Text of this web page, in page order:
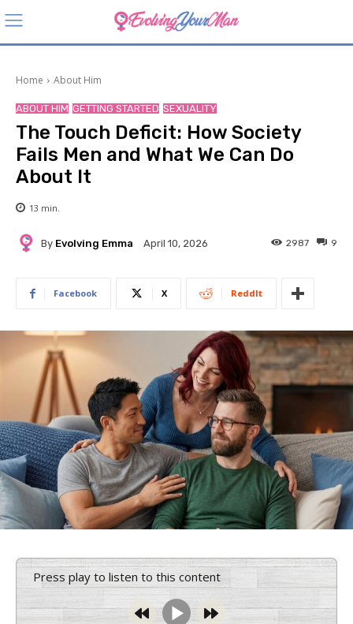
Home About Him
ABOUT HIM GETTING STARTED SEXUALITY
The Touch Deficit: How Society
Fails Men and What We Can Do
About It
13 min.
By Evolving Emma April 10, 2026 9
2987
Facebook X ReddIt
Press play to listen to this content